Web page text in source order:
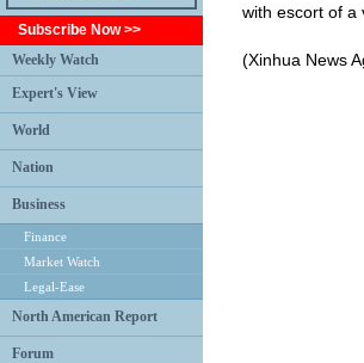
Subscribe Now >>
Weekly Watch
Expert's View
World
Nation
Business
Finance
Market Watch
Legal-Ease
North American Report
Forum
with escort of a
(Xinhua News